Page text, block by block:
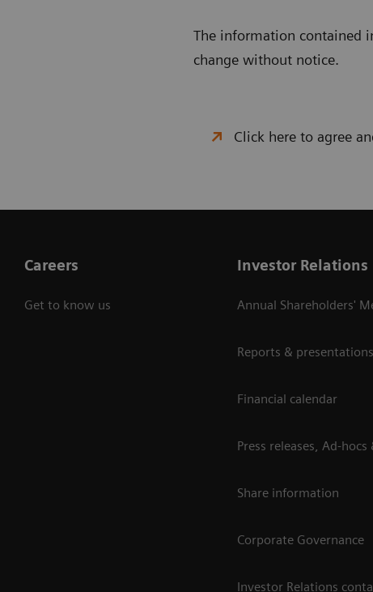
The information contained
change without notice.
Click here to agree
Careers
Get to know us
Investor Relations
Annual Shareholders'
Reports & presentations
Financial calendar
Press releases, Ad-hocs
Share information
Corporate Governance
Investor Relations